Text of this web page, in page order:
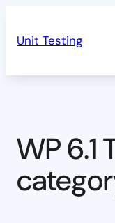
Unit Testing
WP 6.1